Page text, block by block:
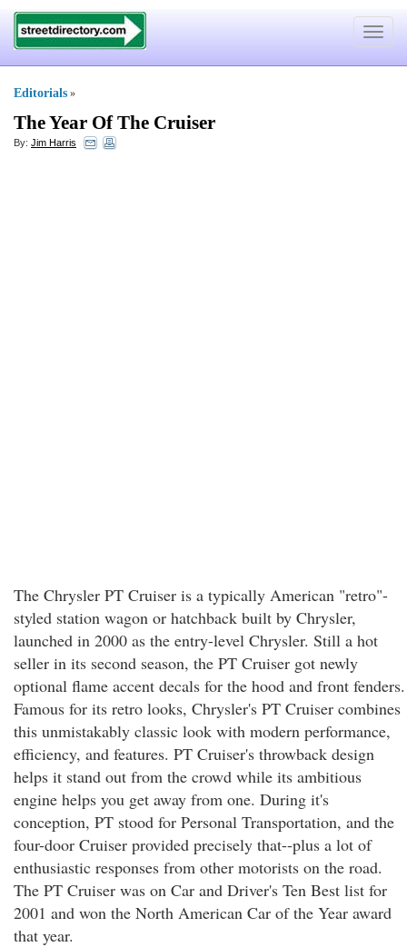
Toggle
Editorials »
The Year Of The Cruiser
By: Jim Harris
The Chrysler PT Cruiser is a typically American "retro"-
styled station wagon or hatchback built by Chrysler,
launched in 2000 as the entry-level Chrysler. Still a hot
seller in its second season, the PT Cruiser got newly
optional flame accent decals for the hood and front fenders.
Famous for its retro looks, Chrysler's PT Cruiser combines
this unmistakably classic look with modern performance,
efficiency, and features. PT Cruiser's throwback design
helps it stand out from the crowd while its ambitious
engine helps you get away from one. During it's
conception, PT stood for Personal Transportation, and the
four-door Cruiser provided precisely that--plus a lot of
enthusiastic responses from other motorists on the road.
The PT Cruiser was on Car and Driver's Ten Best list for
2001 and won the North American Car of the Year award
that year.